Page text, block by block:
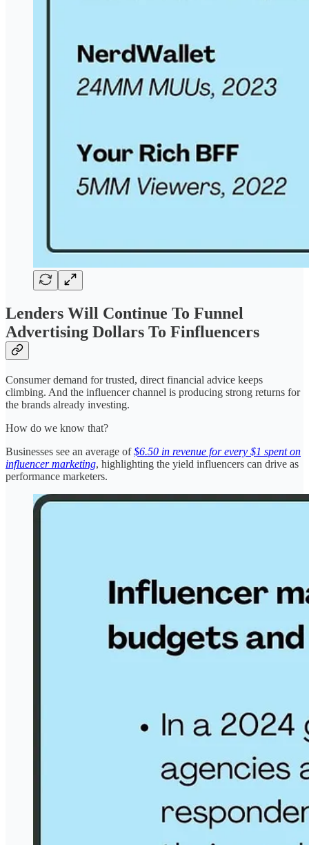
Lenders Will Continue To Funnel
Advertising Dollars To Finfluencers
Consumer demand for trusted, direct financial advice keeps
climbing. And the influencer channel is producing strong returns for
the brands already investing.
How do we know that?
Businesses see an average of$6.50 in revenue for every $1 spent on
influencer marketing, highlighting the yield influencers can drive as
performance marketers.